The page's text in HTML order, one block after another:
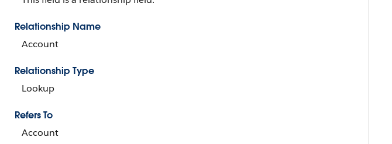
Relationship Name
Account
Relationship Type
Lookup
Refers To
Account